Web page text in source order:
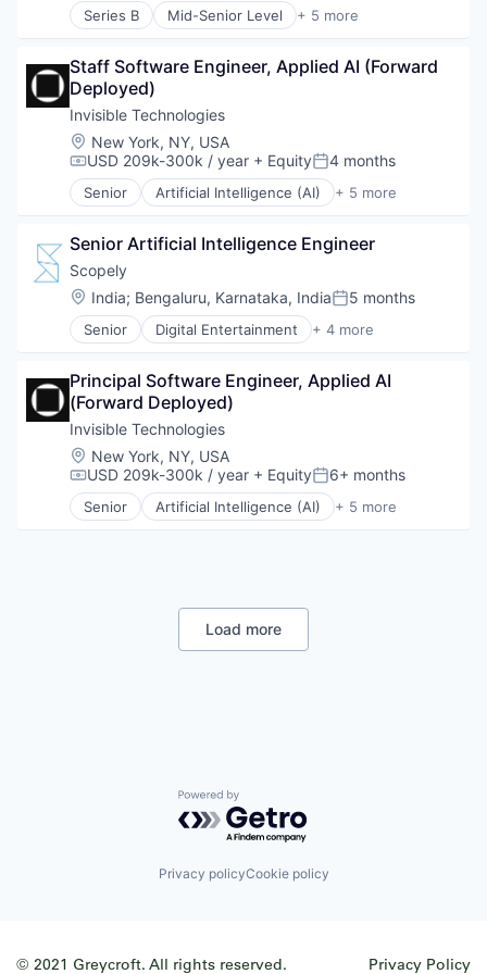
Sales & Marketing
Science and Engineering
Technology
Technology, Information and Internet
Market Research
Marketing
Media and Information Services (B2B)
Mobile
Mobile Analytics
Mobile Marketing
Sales & Marketing
Science and Engineering
Software
Technology
Technology, Information and Internet
Series B Mid-Senior Level + 5 more
Financial Services
Fleet Management
Payments
Transportation
Staff Software Engineer, Applied AI (Forward
Deployed)
Invisible Technologies
Location:
New York, NY, USA
Compensation:
USD 209k-300k / year + EquityPosted:
4 months
Senior Artificial Intelligence (AI) + 5 more
Business Process Automation (BPA)
Information Services
Productivity Tools
Project Management
Senior Artificial Intelligence Engineer
Scopely
Location:
India; Bengaluru, Karnataka, IndiaPosted:
5 months
Senior Digital Entertainment + 4 more
Mobile Apps
Software
Video Games
Principal Software Engineer, Applied AI
(Forward Deployed)
Invisible Technologies
Location:
New York, NY, USA
Compensation:
USD 209k-300k / year + EquityPosted:
6+ months
Senior Artificial Intelligence (AI) + 5 more
Business Process Automation (BPA)
Project Management
Load more
Powered by Getro.com
Privacy policyCookie policy
© 2021 Greycroft. All rights reserved. Privacy Policy